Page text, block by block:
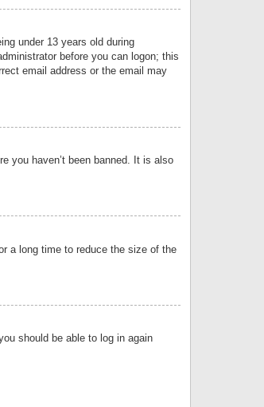
under 13 years old during
before you can logon; this
email address or the email may
you haven’t been banned. It is also
a long time to reduce the size of the
should be able to log in again